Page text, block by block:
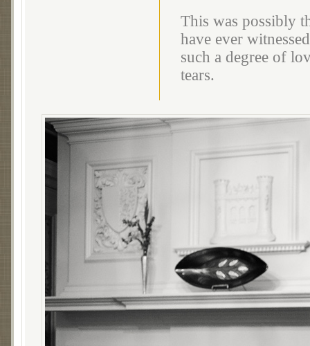
This was possibly
have ever
such a degree of
tears.